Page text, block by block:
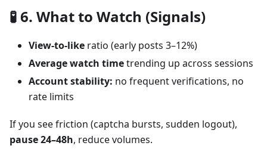
🧪 6. What to Watch (Signals)
View-to-like ratio (early posts 3–12%)
Average watch timetrending up across sessions
Account stability: no frequent verifications, no
rate limits
If you see friction (captcha bursts, sudden logout),
pause 24–48h, reduce volumes.